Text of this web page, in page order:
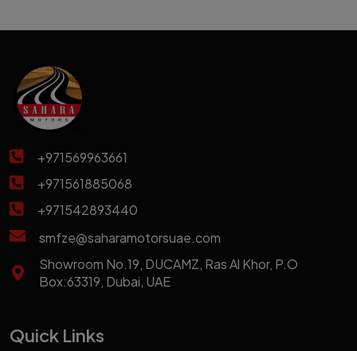
+971569963661
+971561885068
+971542893440
smfze@saharamotorsuae.com
Showroom No.19, DUCAMZ, Ras Al Khor, P.O
Box:63319, Dubai, UAE
Quick Links